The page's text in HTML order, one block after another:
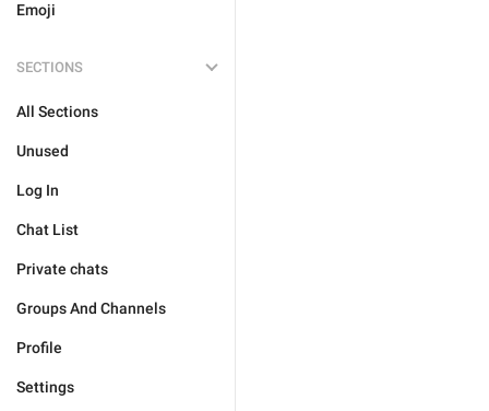
Emoji
SECTIONS
All Sections
Unused
Log In
Chat List
Private chats
Groups And Channels
Profile
Settings